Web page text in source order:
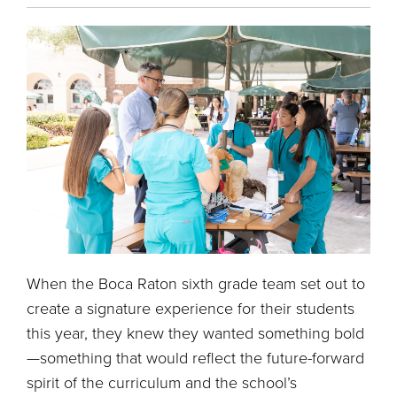
When the Boca Raton sixth grade team set out to
create a signature experience for their students
this year, they knew they wanted something bold
—something that would reflect the future-forward
spirit of the curriculum and the school’s